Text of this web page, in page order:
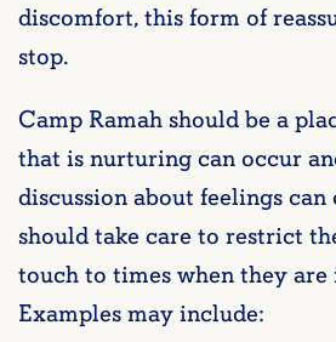
discomfort, this form of
stop.
Camp Ramah should be a
that is nurturing can occur
discussion about feelings can
should take care to restrict
touch to times when they
Examples may include: